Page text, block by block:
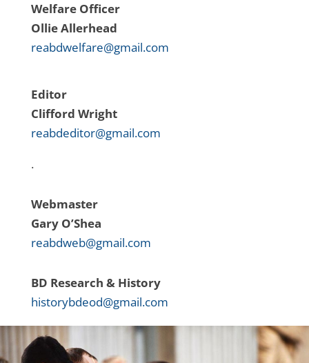
Welfare Officer
OllieAllerhead
reabdwelfare@gmail.com
Editor
Clifford Wright
reabdeditor@gmail.com
.
Webmaster
Gary O’Shea
reabdweb@gmail.com
BD Research & History
historybdeod@gmail.com